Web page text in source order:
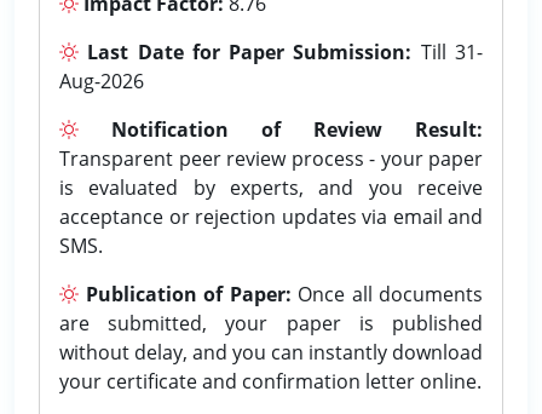
Last Date for Paper Submission: Till 31-
Aug-2026
Notification of Review Result:
Transparent peer review process - your paper
is evaluated by experts, and you receive
acceptance or rejection updates via email and
SMS.
Publication of Paper: Once all documents
are submitted, your paper is published
without delay, and you can instantly download
your certificate and confirmation letter online.